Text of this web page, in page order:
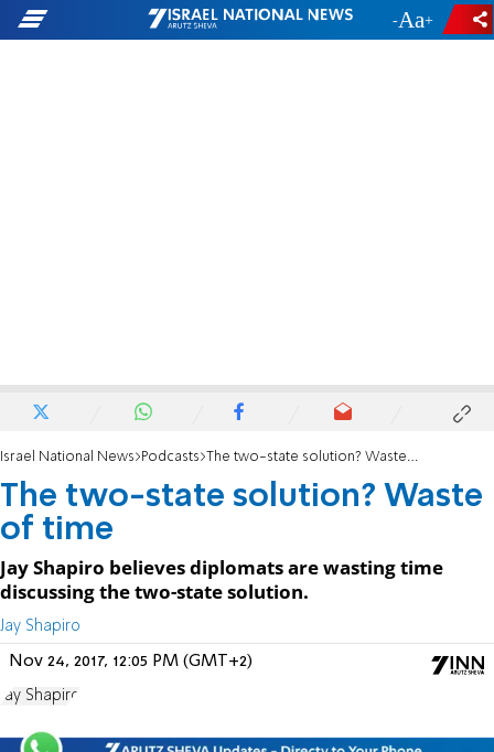
- +
Israel National News Podcasts The two-state solution? Waste of time
The two-state solution? Waste
of time
Jay Shapiro believes diplomats are wasting time
discussing the two-state solution.
Jay Shapiro
Nov 24, 2017, 12:05 PM (GMT+2)
Jay Shapiro